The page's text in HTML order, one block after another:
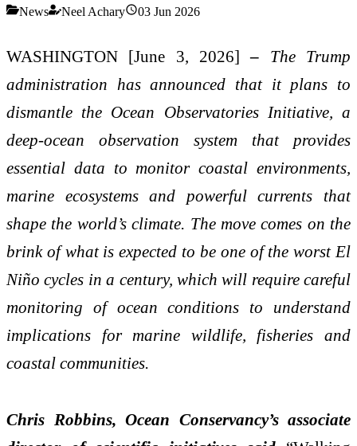
News Neel Achary 03 Jun 2026
WASHINGTON [June 3, 2026]–
The Trump
administration has announced that it plans to
dismantle the Ocean Observatories Initiative, a
deep-ocean observation system that provides
essential data to monitor coastal environments,
marine ecosystems and powerful currents that
shape the world’s climate. The move comes on the
brink of what is expected to be one of the worst El
Niño cycles in a century, which will require careful
monitoring of ocean conditions to understand
implications for marine wildlife, fisheries and
coastal communities.
Chris Robbins, Ocean Conservancy’s associate